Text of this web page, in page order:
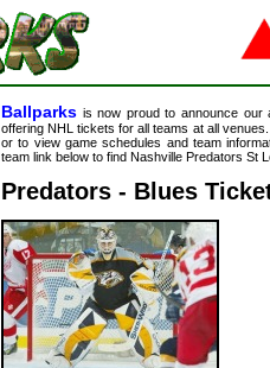
Ballparks is now proud to announce our
offering NHL tickets for all teams at all
or to view game schedules and team
team link below to find Nashville Predators St
Predators - Blues